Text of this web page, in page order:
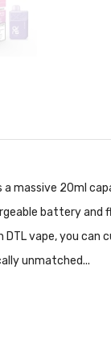
a massive 20ml
battery
vape, you
unmatched...